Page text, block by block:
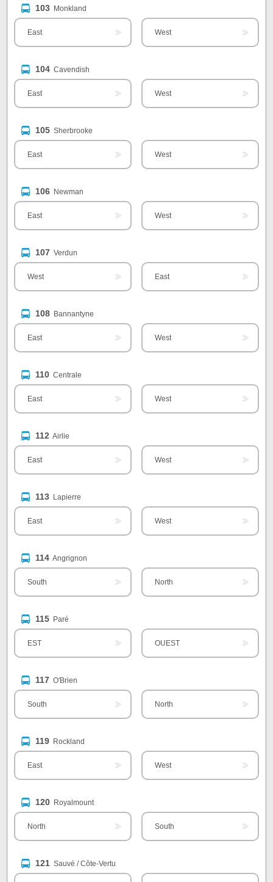
103 Monkland
East West
104 Cavendish
East West
105 Sherbrooke
East West
106 Newman
East West
107 Verdun
West East
108 Bannantyne
East West
110 Centrale
East West
112 Airlie
East West
113 Lapierre
East West
114 Angrignon
South North
115 Paré
EST OUEST
117 O'Brien
South North
119 Rockland
East West
120 Royalmount
North South
121 Sauvé / Côte-Vertu